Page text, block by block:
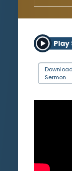
Play
Download
Sermon